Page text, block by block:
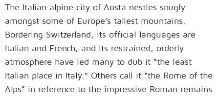
The Italian alpine city of Aosta nestles snugly
amongst some of Europe’s tallest mountains.
Bordering Switzerland, its official languages are
Italian and French, and its restrained, orderly
atmosphere have led many to dub it “the least
Italian place in Italy.” Others call it “the Rome of the
Alps” in reference to the impressive Roman remains